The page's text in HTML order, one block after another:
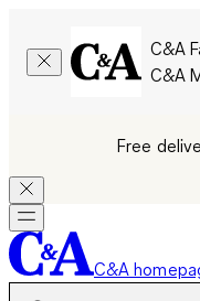
C&A
C&A
Free
C&A